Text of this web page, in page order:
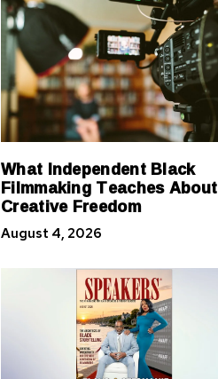
What Independent Black
Filmmaking Teaches About
Creative Freedom
August 4, 2026